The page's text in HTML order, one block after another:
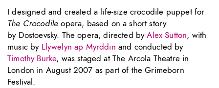
I designed and created a life-size crocodile puppet for
The Crocodileopera, based on a short story
by Dostoevsky. The opera, directed byAlex Sutton, with
music by Llywelyn ap Myrddin and conducted by
Timothy Burke, was staged at The Arcola Theatre in
London in August 2007 as part of the Grimeborn
Festival.